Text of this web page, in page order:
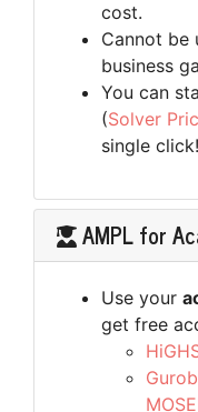
cost.
Cannot be
business
You can
(Solver
single click!
AMPL for
Use your
get free